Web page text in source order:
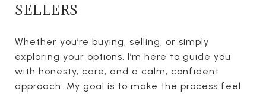
SELLERS
Whether you’re buying, selling, or simply
exploring your options, I’m here to guide you
with honesty, care, and a calm, confident
approach. My goal is to make the process feel